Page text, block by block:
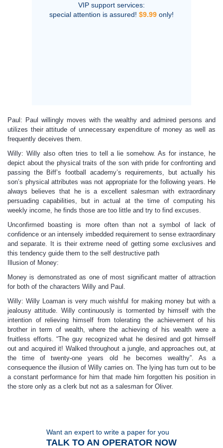
VIP support services:
special attention is assured! $9.99 only!
Paul: Paul willingly moves with the wealthy and admired persons and
utilizes their attitude of unnecessary expenditure of money as well as
frequently deceives them.
Willy: Willy also often tries to tell a lie somehow. As for instance, he
depict about the physical traits of the son with pride for confronting and
passing the Biff’s football academy’s requirements, but actually his
son’s physical attributes was not appropriate for the following years. He
always believes that he is a excellent salesman with extraordinary
persuading capabilities, but in actual at the time of computing his
weekly income, he finds those are too little and try to find excuses.
Unconfirmed boasting is more often than not a symbol of lack of
confidence or an intensely imbedded requirement to sense extraordinary
and separate. It is their extreme need of getting some exclusives and
this tendency guide them to the self destructive path
Illusion of Money:
Money is demonstrated as one of most significant matter of attraction
for both of the characters Willy and Paul.
Willy: Willy Loaman is very much wishful for making money but with a
jealousy attitude. Willy continuously is tormented by himself with the
intention of relieving himself from tolerating the achievement of his
brother in term of wealth, where the achieving of his wealth were a
fruitless efforts. “The guy recognized what he desired and got himself
out and acquired it! Walked throughout a jungle, and approaches out, at
the time of twenty-one years old he becomes wealthy”. As a
consequence the illusion of Willy carries on. The lying has turn out to be
a constant performance for him that made him forgotten his position in
the store only as a clerk but not as a salesman for Oliver.
Want an expert to write a paper for you
TALK TO AN OPERATOR NOW